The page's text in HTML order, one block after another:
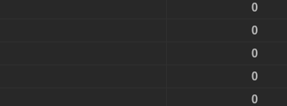
0
0
0
0
0